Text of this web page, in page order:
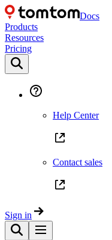
Docs
Products
Resources
Pricing
Help Center
Contact sales
Sign in